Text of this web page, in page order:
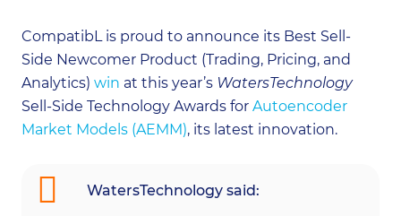
CompatibL is proud to announce its Best Sell-
Side Newcomer Product (Trading, Pricing, and
Analytics) win at this year’s WatersTechnology
Sell-Side Technology Awards for Autoencoder
Market Models (AEMM), its latest innovation.
WatersTechnology said: